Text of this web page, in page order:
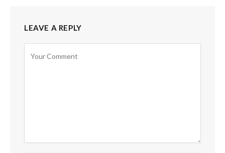
LEAVE A REPLY